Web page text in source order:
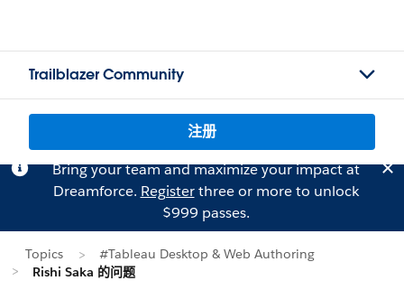
Trailblazer Community
注册
Bring your team and maximize your impact at
Dreamforce. Registerthree or more to unlock
$999 passes.
Topics
#Tableau Desktop & Web Authoring
Rishi Saka 的问题